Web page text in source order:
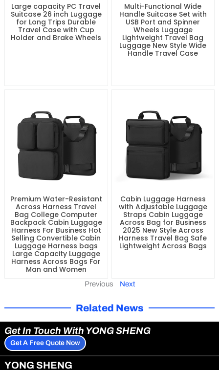
Large capacity PC Travel
Suitcase 26 inch Luggage
for Long Trips Durable
Travel Case with Cup
Holder and Brake Wheels
Multi-Functional Wide
Handle Suitcase Set with
USB Port and Spinner
Wheels Luggage
Lightweight Travel Bag
Luggage New Style Wide
Handle Travel Case
Premium Water-Resistant
Across Harness Travel
Bag College Computer
Backpack Cabin Luggage
Harness For Business Hot
Selling Convertible Cabin
Luggage Harness bags
Large Capacity Luggage
Harness Across Bags For
Man and Women
Cabin Luggage Harness
with Adjustable Luggage
Straps Cabin Luggage
Across Bag for Business
2025 New Style Across
Harness Travel Bag Safe
Lightweight Across Bags
Previous Next
Related News
Get In Touch With YONG SHENG
Get A Free Quote Now
YONG SHENG